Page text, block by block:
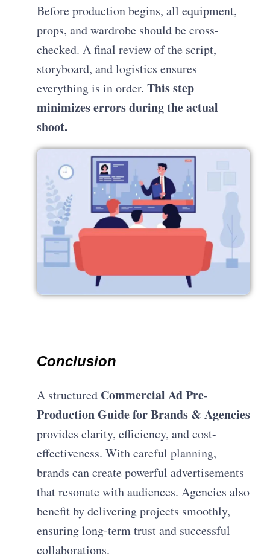
Before production begins, all equipment,
props, and wardrobe should be cross-
checked. A final review of the script,
storyboard, and logistics ensures
everything is in order. This step
minimizes errors during the actual
shoot.
Conclusion
A structured Commercial Ad Pre-
Production Guide for Brands & Agencies
provides clarity, efficiency, and cost-
effectiveness. With careful planning,
brands can create powerful advertisements
that resonate with audiences. Agencies also
benefit by delivering projects smoothly,
ensuring long-term trust and successful
collaborations.